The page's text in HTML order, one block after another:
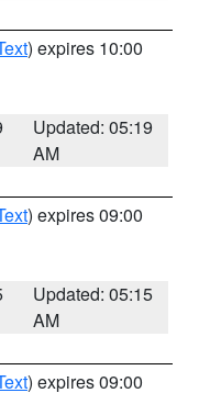
) expires 10:00
Updated: 05:19
AM
) expires 09:00
Updated: 05:15
AM
) expires 09:00